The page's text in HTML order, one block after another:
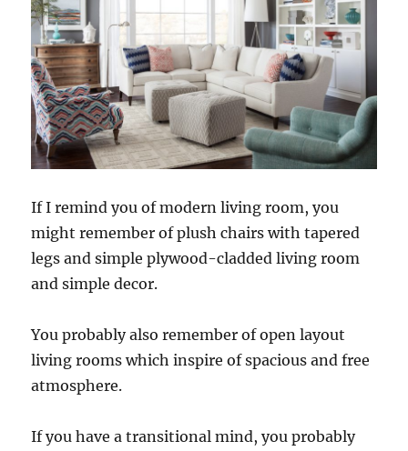
If I remind you of modern living room, you
might remember of plush chairs with tapered
legs and simple plywood-cladded living room
and simple decor.
You probably also remember of open layout
living rooms which inspire of spacious and free
atmosphere.
If you have a transitional mind, you probably